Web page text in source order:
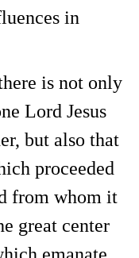
in
is not only
Lord Jesus
but also that
proceeded
from whom it
great center